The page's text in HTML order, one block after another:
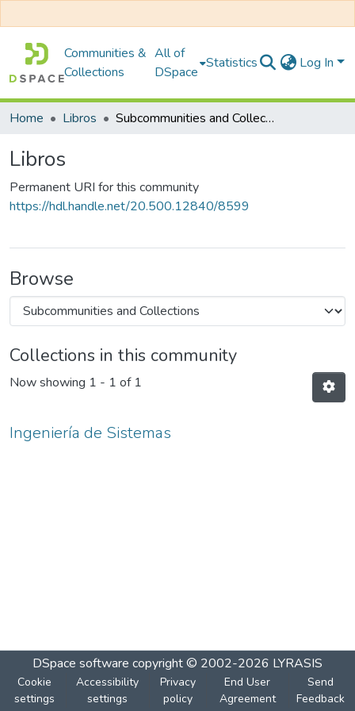
Communities &
Collections
All of
DSpace
Statistics Log In
Home Libros Subcommunities and Collections
Libros
Permanent URI for this community
https://hdl.handle.net/20.500.12840/8599
Browse
Collections in this community
Now showing 1 - 1 of 1
Ingeniería de Sistemas
DSpace software copyright © 2002-2026 LYRASIS
Cookie
settings
Accessibility
settings
Privacy
policy
End User
Agreement
Send
Feedback